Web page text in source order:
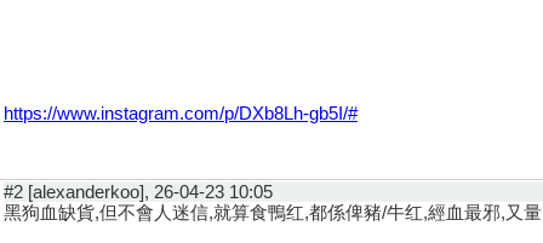
https://www.instagram.com/p/DXb8Lh-gb5I/#
#2 [alexanderkoo], 26-04-23 10:05
黑狗血缺貨,但不會人迷信,就算食鴨红,都係俾豬/牛红,經血最邪,又